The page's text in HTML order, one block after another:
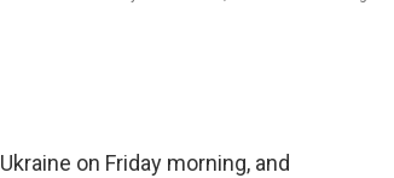
on Friday morning, and